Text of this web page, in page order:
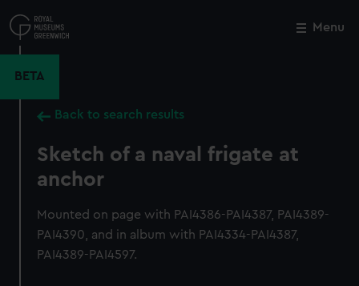
to
main
Menu
BETA
Back to search results
Sketch of a naval frigate at
anchor
Mounted on page with PAI4386-PAI4387, PAI4389-
PAI4390, and in album with PAI4334-PAI4387,
PAI4389-PAI4597.
Close